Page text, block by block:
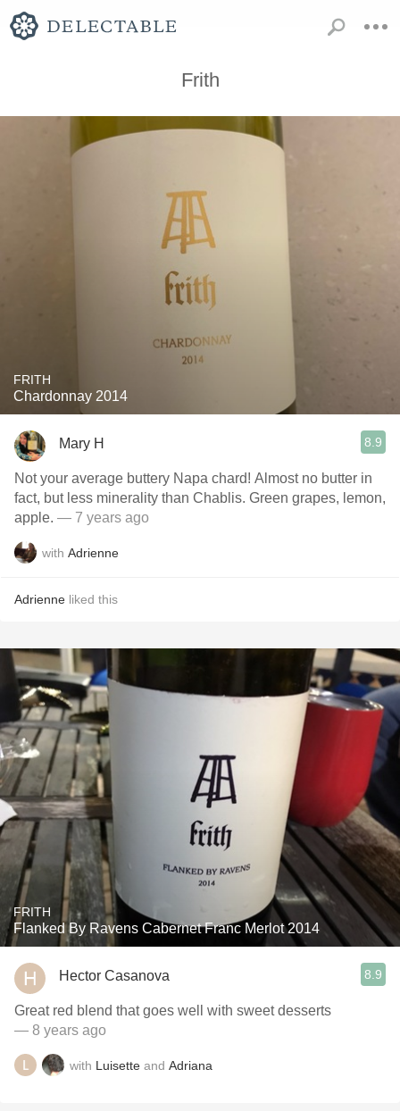
Frith
FRITH
Chardonnay 2014
Mary H 8.9
Not your average buttery Napa chard! Almost no butter in
fact, but less minerality than Chablis. Green grapes, lemon,
apple. — 7 years ago
with Adrienne
Adrienne liked this
FRITH
Flanked By Ravens Cabernet Franc Merlot 2014
Hector Casanova 8.9
Great red blend that goes well with sweet desserts
— 8 years ago
with Luisette and Adriana